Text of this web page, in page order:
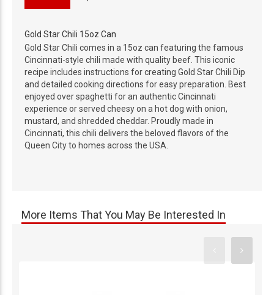
Gold Star Chili 15oz Can
Gold Star Chili comes in a 15oz can featuring the famous
Cincinnati-style chili made with quality beef. This iconic
recipe includes instructions for creating Gold Star Chili Dip
and detailed cooking directions for easy preparation. Best
enjoyed over spaghetti for an authentic Cincinnati
experience or served cheesy on a hot dog with onion,
mustard, and shredded cheddar. Proudly made in
Cincinnati, this chili delivers the beloved flavors of the
Queen City to homes across the USA.
More Items That You May Be Interested In